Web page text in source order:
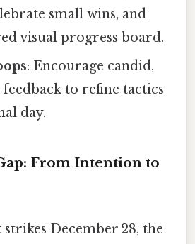
small wins, and
visual progress board.
: Encourage candid,
to refine tactics
day.
From Intention to
December 28, the